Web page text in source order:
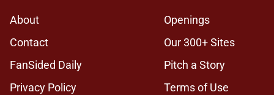
About
Openings
Contact
Our 300+ Sites
FanSided Daily
Pitch a Story
Privacy Policy
Terms of Use